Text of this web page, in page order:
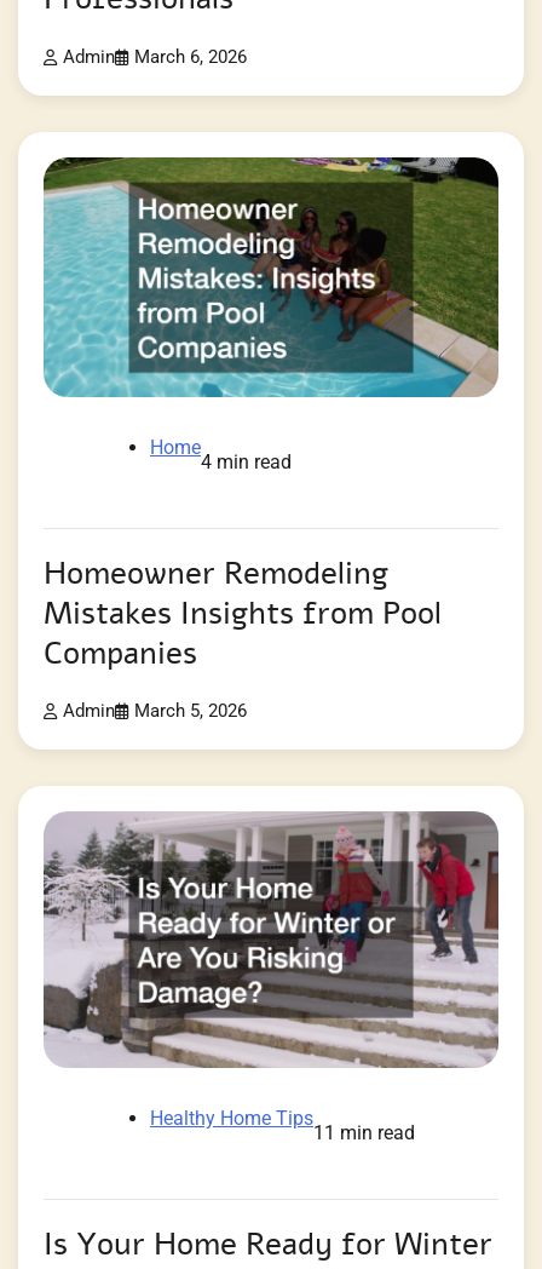
Admin March 6, 2026
Home
4 min read
Homeowner Remodeling
Mistakes Insights from Pool
Companies
Admin March 5, 2026
Healthy Home Tips
11 min read
Is Your Home Ready for Winter